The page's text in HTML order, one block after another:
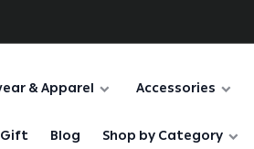
& Apparel Accessories
Blog Shop by Category